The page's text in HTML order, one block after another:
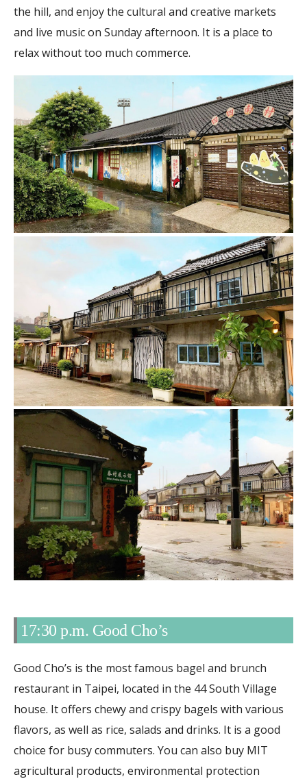
the hill, and enjoy the cultural and creative markets
and live music on Sunday afternoon. It is a place to
relax without too much commerce.
17:30 p.m. Good Cho’s
Good Cho’s is the most famous bagel and brunch
restaurant in Taipei, located in the 44 South Village
house. It offers chewy and crispy bagels with various
flavors, as well as rice, salads and drinks. It is a good
choice for busy commuters. You can also buy MIT
agricultural products, environmental protection